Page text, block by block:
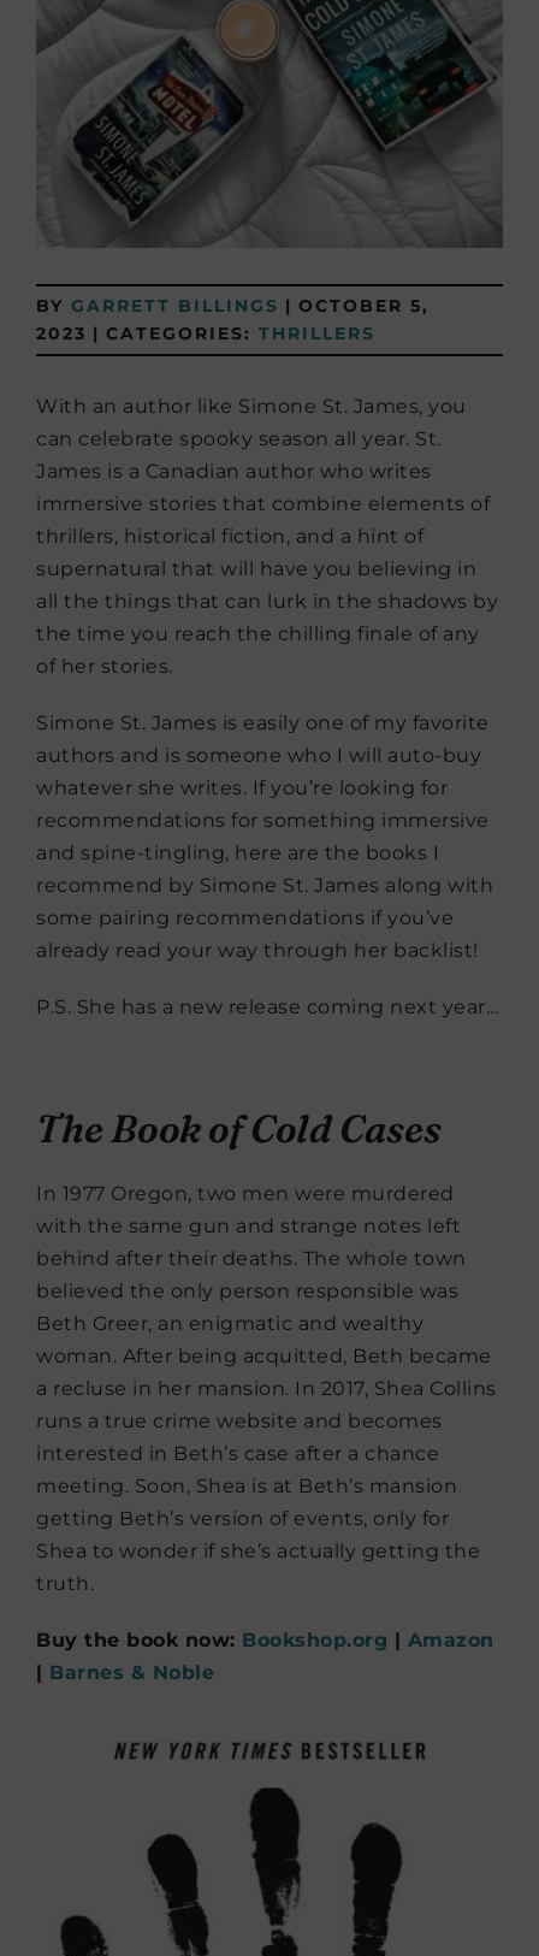
BY GARRETT BILLINGS | OCTOBER 5,
2023 | CATEGORIES: THRILLERS
With an author like Simone St. James, you
can celebrate spooky season all year. St.
James is a Canadian author who writes
immersive stories that combine elements of
thrillers, historical fiction, and a hint of
supernatural that will have you believing in
all the things that can lurk in the shadows by
the time you reach the chilling finale of any
of her stories.
Simone St. James is easily one of my favorite
authors and is someone who I will auto-buy
whatever she writes. If you’re looking for
recommendations for something immersive
and spine-tingling, here are the books I
recommend by Simone St. James along with
some pairing recommendations if you’ve
already read your way through her backlist!
P.S. She has a new release coming next year…
The Book of Cold Cases
In 1977 Oregon, two men were murdered
with the same gun and strange notes left
behind after their deaths. The whole town
believed the only person responsible was
Beth Greer, an enigmatic and wealthy
woman. After being acquitted, Beth became
a recluse in her mansion. In 2017, Shea Collins
runs a true crime website and becomes
interested in Beth’s case after a chance
meeting. Soon, Shea is at Beth’s mansion
getting Beth’s version of events, only for
Shea to wonder if she’s actually getting the
truth.
Buy the book now: Bookshop.org | Amazon
| Barnes & Noble